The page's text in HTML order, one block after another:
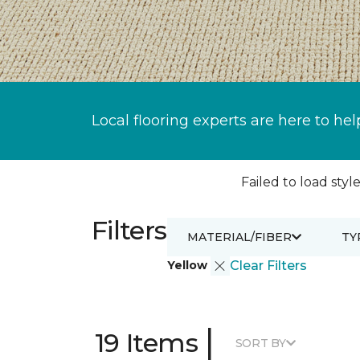
Local flooring experts are here to
Failed to load
Filters
Yellow Clear Filters
MATERIAL/FIBER
19 Items | SORT BY